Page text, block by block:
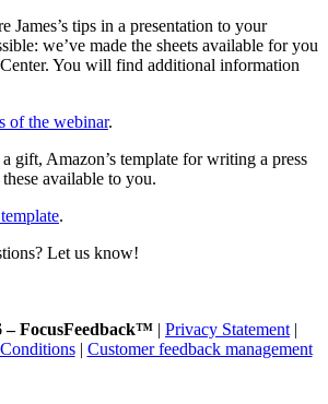
James’s tips in a presentation to your
we’ve made the sheets available for you
You will find additional information
of the webinar.
gift, Amazon’s template for writing a press
available to you.
.
Let us know!
FocusFeedback™ | Privacy Statement |
| Customer feedback management